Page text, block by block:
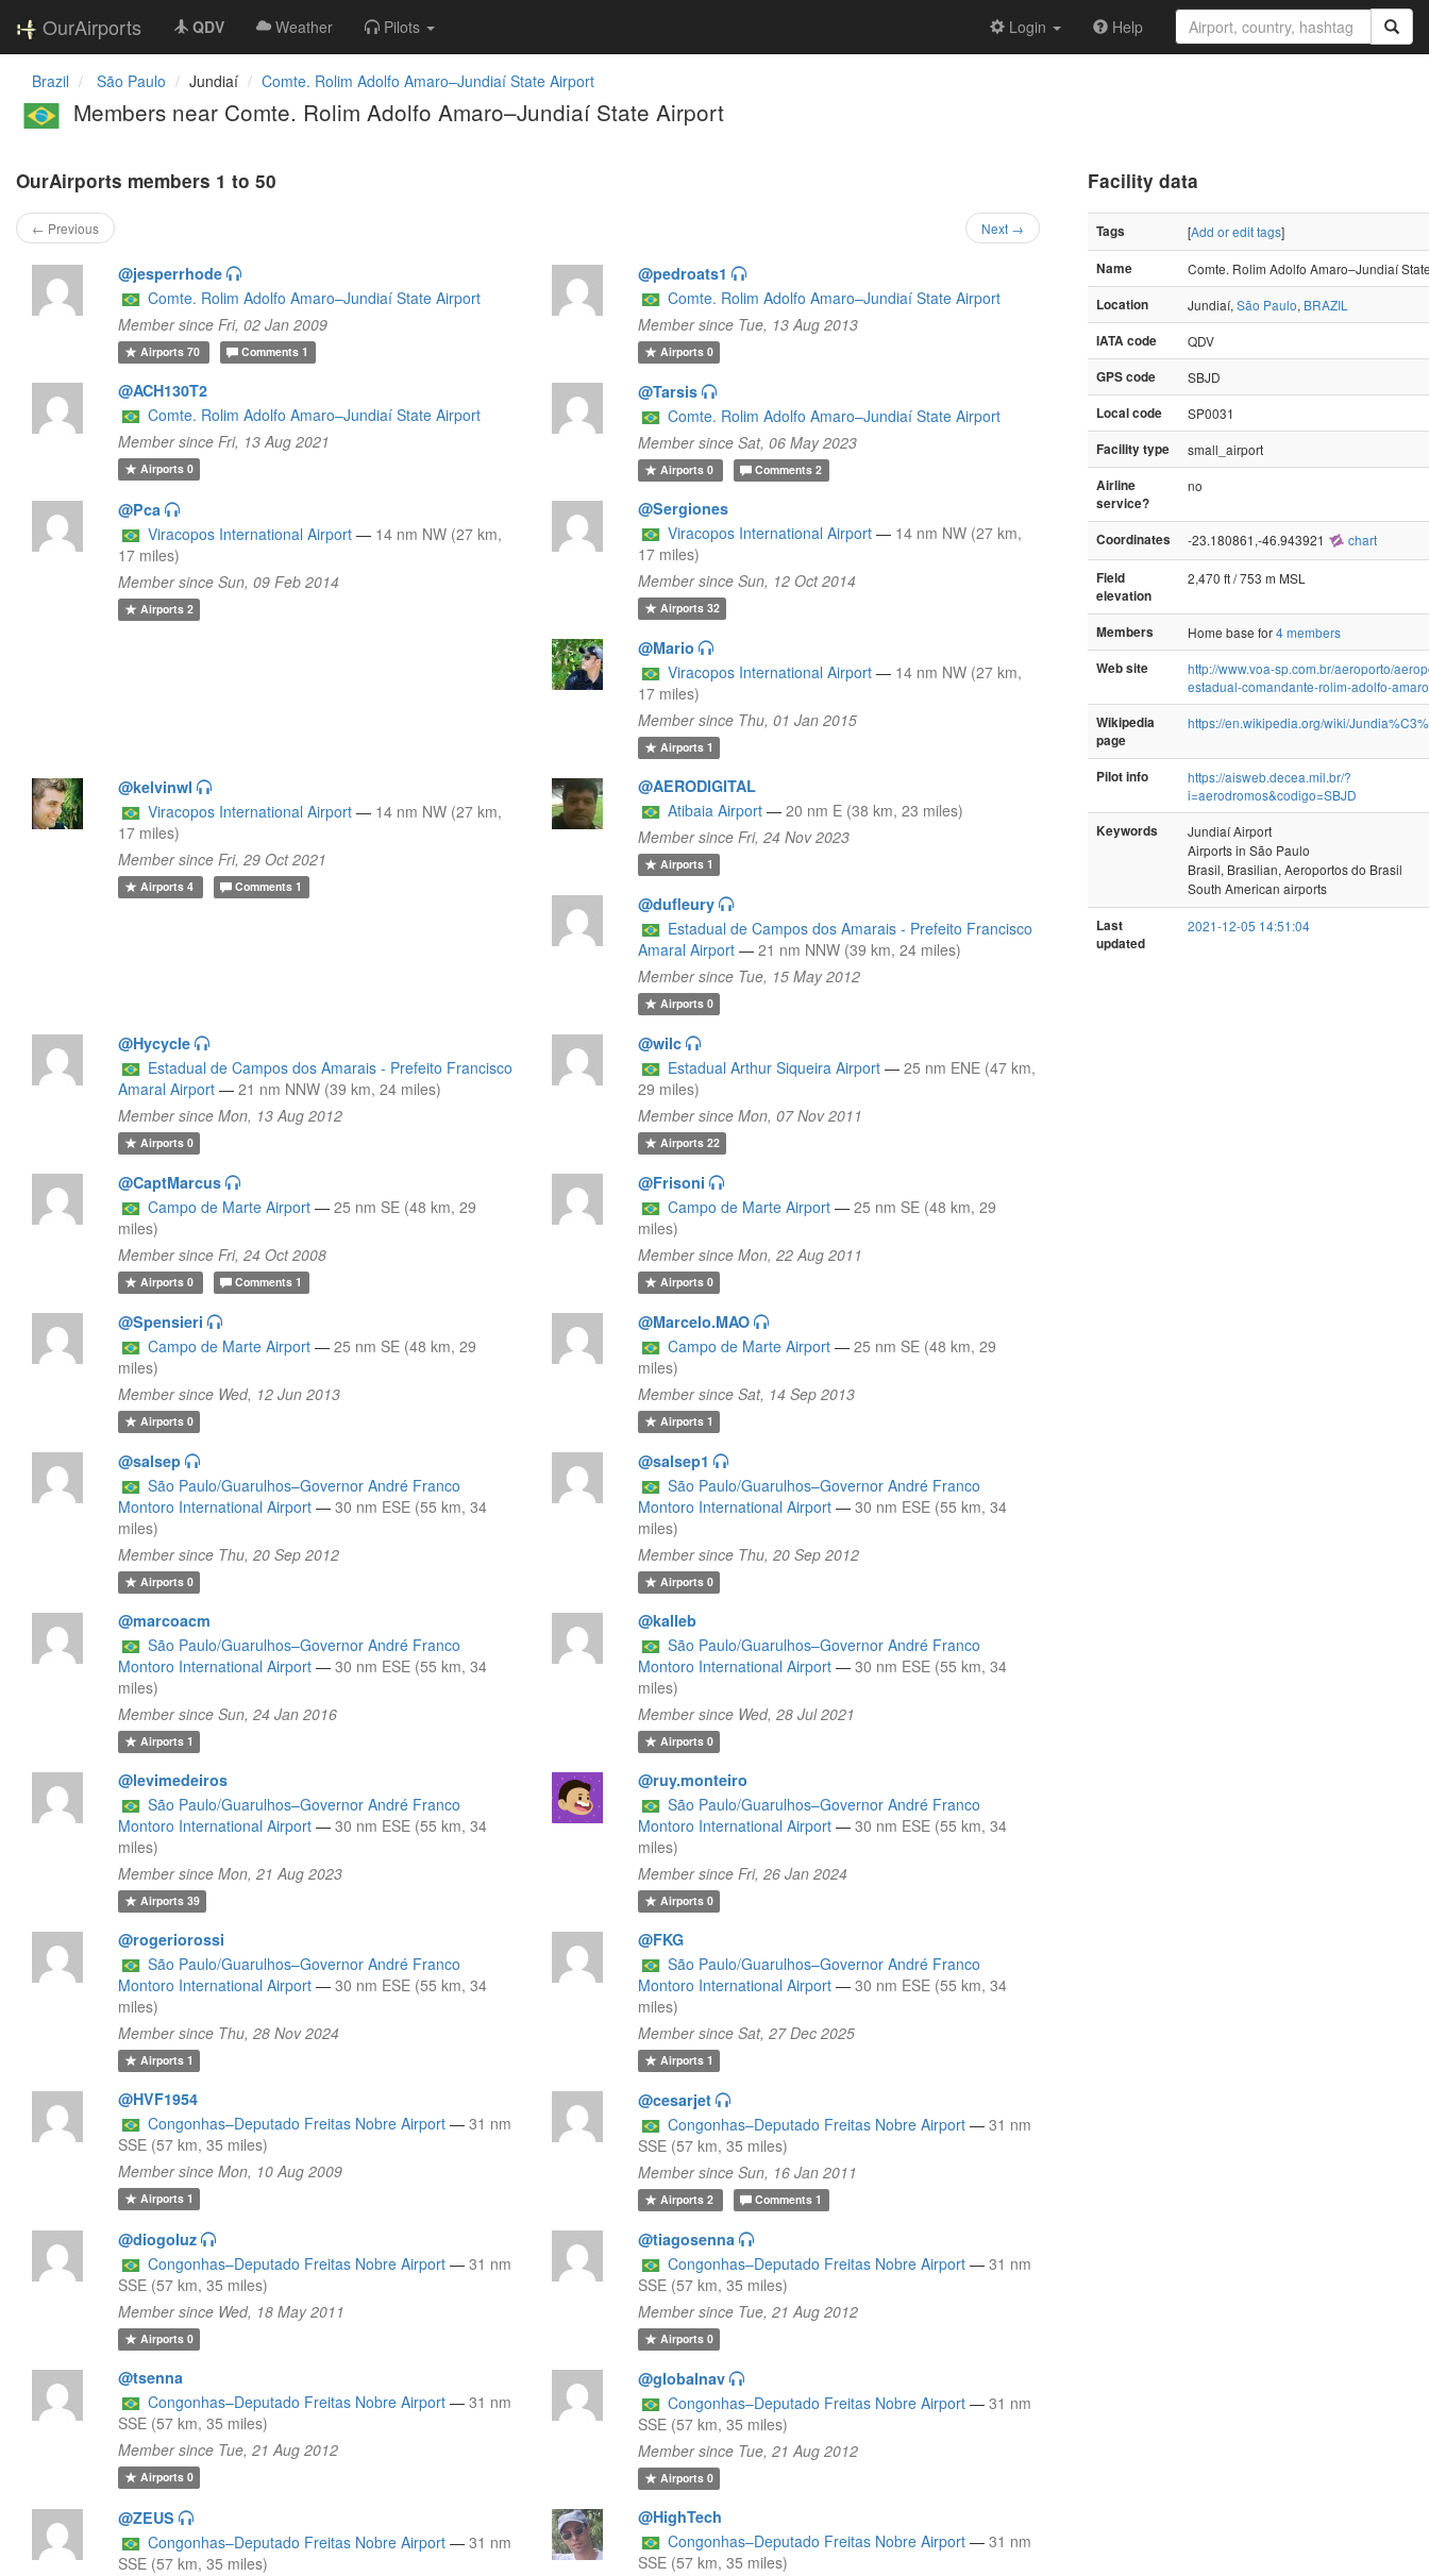
OurAirports QDV Weather Pilots Login Help
Brazil São Paulo Jundiaí Comte. Rolim Adolfo Amaro–Jundiaí State Airport
Members near Comte. Rolim Adolfo Amaro–Jundiaí State Airport
OurAirports members 1 to 50
← Previous Next →
@jesperrhode
Comte. Rolim Adolfo Amaro–Jundiaí State Airport
Member since Fri, 02 Jan 2009
Airports70 Comments 1
@pedroats1
Comte. Rolim Adolfo Amaro–Jundiaí State Airport
Member since Tue, 13 Aug 2013
Airports0
@ACH130T2
Comte. Rolim Adolfo Amaro–Jundiaí State Airport
Member since Fri, 13 Aug 2021
Airports0
@Tarsis
Comte. Rolim Adolfo Amaro–Jundiaí State Airport
Member since Sat, 06 May 2023
Airports0 Comments 2
@Pca
Viracopos International Airport — 14 nm NW (27 km,
17 miles)
Member since Sun, 09 Feb 2014
Airports2
@Sergiones
Viracopos International Airport — 14 nm NW (27 km,
17 miles)
Member since Sun, 12 Oct 2014
Airports32
@Mario
Viracopos International Airport — 14 nm NW (27 km,
17 miles)
Member since Thu, 01 Jan 2015
Airports1
@kelvinwl
Viracopos International Airport — 14 nm NW (27 km,
17 miles)
Member since Fri, 29 Oct 2021
Airports4 Comments 1
@AERODIGITAL
Atibaia Airport — 20 nm E (38 km, 23 miles)
Member since Fri, 24 Nov 2023
Airports1
@dufleury
Estadual de Campos dos Amarais - Prefeito Francisco
Amaral Airport — 21 nm NNW (39 km, 24 miles)
Member since Tue, 15 May 2012
Airports0
@Hycycle
Estadual de Campos dos Amarais - Prefeito Francisco
Amaral Airport — 21 nm NNW (39 km, 24 miles)
Member since Mon, 13 Aug 2012
Airports0
@wilc
Estadual Arthur Siqueira Airport — 25 nm ENE (47 km,
29 miles)
Member since Mon, 07 Nov 2011
Airports22
@CaptMarcus
Campo de Marte Airport — 25 nm SE (48 km, 29
miles)
Member since Fri, 24 Oct 2008
Airports0 Comments 1
@Frisoni
Campo de Marte Airport — 25 nm SE (48 km, 29
miles)
Member since Mon, 22 Aug 2011
Airports0
@Spensieri
Campo de Marte Airport — 25 nm SE (48 km, 29
miles)
Member since Wed, 12 Jun 2013
Airports0
@Marcelo.MAO
Campo de Marte Airport — 25 nm SE (48 km, 29
miles)
Member since Sat, 14 Sep 2013
Airports1
@salsep
São Paulo/Guarulhos–Governor André Franco
Montoro International Airport — 30 nm ESE (55 km, 34
miles)
Member since Thu, 20 Sep 2012
Airports0
@salsep1
São Paulo/Guarulhos–Governor André Franco
Montoro International Airport — 30 nm ESE (55 km, 34
miles)
Member since Thu, 20 Sep 2012
Airports0
@marcoacm
São Paulo/Guarulhos–Governor André Franco
Montoro International Airport — 30 nm ESE (55 km, 34
miles)
Member since Sun, 24 Jan 2016
Airports1
@kalleb
São Paulo/Guarulhos–Governor André Franco
Montoro International Airport — 30 nm ESE (55 km, 34
miles)
Member since Wed, 28 Jul 2021
Airports0
@levimedeiros
São Paulo/Guarulhos–Governor André Franco
Montoro International Airport — 30 nm ESE (55 km, 34
miles)
Member since Mon, 21 Aug 2023
Airports39
@ruy.monteiro
São Paulo/Guarulhos–Governor André Franco
Montoro International Airport — 30 nm ESE (55 km, 34
miles)
Member since Fri, 26 Jan 2024
Airports0
@rogeriorossi
São Paulo/Guarulhos–Governor André Franco
Montoro International Airport — 30 nm ESE (55 km, 34
miles)
Member since Thu, 28 Nov 2024
Airports1
@FKG
São Paulo/Guarulhos–Governor André Franco
Montoro International Airport — 30 nm ESE (55 km, 34
miles)
Member since Sat, 27 Dec 2025
Airports1
@HVF1954
Congonhas–Deputado Freitas Nobre Airport — 31 nm
SSE (57 km, 35 miles)
Member since Mon, 10 Aug 2009
Airports1
@cesarjet
Congonhas–Deputado Freitas Nobre Airport — 31 nm
SSE (57 km, 35 miles)
Member since Sun, 16 Jan 2011
Airports2 Comments 1
@diogoluz
Congonhas–Deputado Freitas Nobre Airport — 31 nm
SSE (57 km, 35 miles)
Member since Wed, 18 May 2011
Airports0
@tiagosenna
Congonhas–Deputado Freitas Nobre Airport — 31 nm
SSE (57 km, 35 miles)
Member since Tue, 21 Aug 2012
Airports0
@tsenna
Congonhas–Deputado Freitas Nobre Airport — 31 nm
SSE (57 km, 35 miles)
Member since Tue, 21 Aug 2012
Airports0
@globalnav
Congonhas–Deputado Freitas Nobre Airport — 31 nm
SSE (57 km, 35 miles)
Member since Tue, 21 Aug 2012
Airports0
@ZEUS
Congonhas–Deputado Freitas Nobre Airport — 31 nm
SSE (57 km, 35 miles)
@HighTech
Congonhas–Deputado Freitas Nobre Airport — 31 nm
SSE (57 km, 35 miles)
Facility data
Tags [Add or edit tags]
Name
Comte. Rolim Adolfo Amaro–Jundiaí
Location
Jundiaí, São Paulo, BRAZIL
IATA code
QDV
GPS code
SBJD
Local code
SP0031
Facility type
small_airport
Airline
service?
no
Coordinates -23.180861,-46.943921 chart
Field
elevation
2,470 ft / 753 m MSL
Members Home base for4 members
Web site
http://www.voa-sp.com.br/aeroporto/
estadual-comandante-rolim-adolfo-
Wikipedia
page
https://en.wikipedia.org/wiki/
Pilot info
https://aisweb.decea.mil.br/?
i=aerodromos&codigo=SBJD
Keywords
Jundiaí Airport
Airports in São Paulo
Brasil, Brasilian, Aeroportos do Brasil
South American airports
Last
updated
2021-12-05 14:51:04